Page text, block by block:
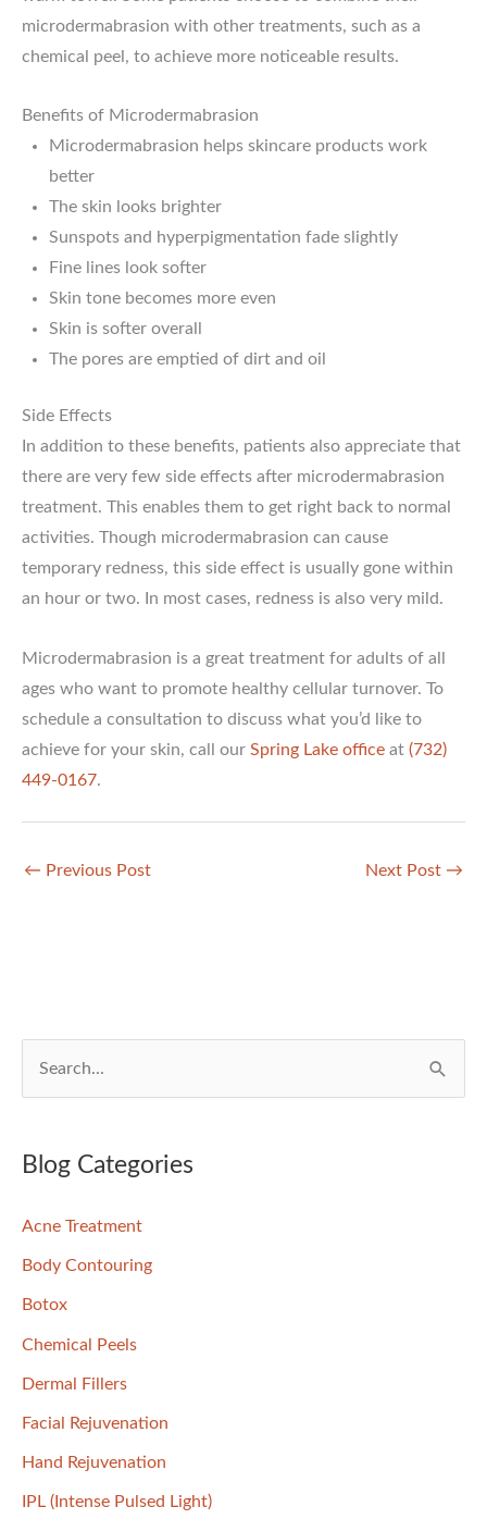
microdermabrasion with other treatments, such as a
chemical peel, to achieve more noticeable results.
Benefits of Microdermabrasion
Microdermabrasion helps skincare products work
better
The skin looks brighter
Sunspots and hyperpigmentation fade slightly
Fine lines look softer
Skin tone becomes more even
Skin is softer overall
The pores are emptied of dirt and oil
Side Effects
In addition to these benefits, patients also appreciate that
there are very few side effects after microdermabrasion
treatment. This enables them to get right back to normal
activities. Though microdermabrasion can cause
temporary redness, this side effect is usually gone within
an hour or two. In most cases, redness is also very mild.
Microdermabrasion is a great treatment for adults of all
ages who want to promote healthy cellular turnover. To
schedule a consultation to discuss what you’d like to
achieve for your skin, call our Spring Lake office at (732)
449-0167.
← Previous Post Next Post →
r
h
f
o
Blog Categories
Acne Treatment
Body Contouring
Botox
Chemical Peels
Dermal Fillers
Facial Rejuvenation
Hand Rejuvenation
IPL (Intense Pulsed Light)